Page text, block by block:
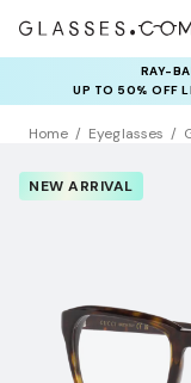
RAY-
UP TO 50% OFF
Home Eyeglasses
NEW ARRIVAL